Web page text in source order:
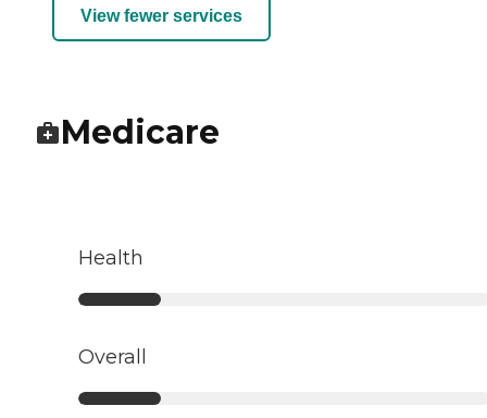
View fewer services
Medicare
Health
Overall